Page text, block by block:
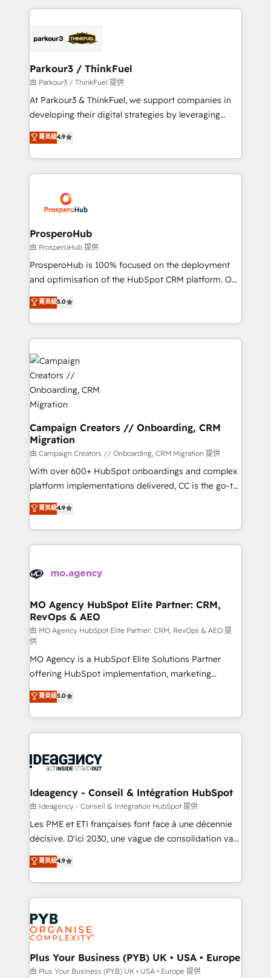
businesses worldwide. As Elite HubSpot Partners, we
strategies that integrate data-driven marketing,
companies scale faster and smarter. 🔹 BOOMS:
Demand generation for all your buyers With BOOMS,
you invest in 100% of your buyers, accelerating your
growth and positioning yourself as an undisputed
transformation process A methodology designed to
implement HubSpot effectively and optimize your
record of business transformation, our growth-first
approach has helped brands dominate their
Parkour3 / ThinkFuel
由 Parkour3 / ThinkFuel 提供
At Parkour3 & ThinkFuel, we support companies in
developing their digital strategies by leveraging
technologies and automating their marketing and
sales processes to generate growth. Our offer spans
from Strategy to Operations. We specialize in CRM
onboarding and implementation, web design, sales
extensive experience working with tech companies
and manufacturers since 2002, we are committed to
empowering our clients and developing their
autonomy. Get to grips with HubSpot through
guided implementation and seamless integration of
the CRM platform into your digital ecosystem. Would
marketing strategy? We'll provide support tailored
to your needs and sales objectives. With 125+
Accreditations. Based in Canada (coast to coast), our
services are offered in both English & French.
菁英級4.9
ProsperoHub
由 ProsperoHub 提供
ProsperoHub is 100% focused on the deployment
and optimisation of the HubSpot CRM platform. Our
highly experienced team of solutions experts will
ensure that you achieve maximum adoption and
ROI from your HubSpot investment. Use our
extensive HubSpot, sales, marketing, service and
integrations expertise to lead your team on their
HubSpot journey, design and implement your
processes and skilfully bring your revenue
infrastructure to life. Our collaborative approach
keeps you in control whilst we plan and support the
route to your revenue goals. We have successfully
supported over 500 organisations with HubSpot
implementation, optimisation, training, and
adoption assurance. Our tried and tested Roadmap
methodology will ensure that you receive the best
new to HubSpot or seeking to turn around a poor
install, our team have the change management
菁英級5.0
Campaign Creators // Onboarding, CRM
Migration
由 Campaign Creators // Onboarding, CRM Migration 提供
With over 600+ HubSpot onboardings and complex
platform implementations delivered, CC is the go-to
Elite Solutions Partner for businesses ready to
migrate, replatform, and scale smarter. We specialize
in high-impact CRM and CMS migrations and
onboarding from platforms like Salesforce, NetSuite,
WordPress and legacy CRMs, turning fragmented
architectures that accelerate revenue operations and
performance. - Multi-object CRM migration, cleanup,
and implementation. - Pre-built and custom
integrations across your full tech stack. - Custom
object setup, CMS builds, and full-funnel automation.
- Dashboards, lifecycle campaigns, and lead
nurturing sequences. - Cross-hub setup across
Marketing, Sales, Operations, and Service Hubs. -
Ongoing optimization, managed support, and
scalable retainers. Let’s make HubSpot your most
drive results.
菁英級4.9
MO Agency HubSpot Elite Partner: CRM,
RevOps & AEO
由 MO Agency HubSpot Elite Partner: CRM, RevOps & AEO 提
供
MO Agency is a HubSpot Elite Solutions Partner
offering HubSpot implementation, marketing
automation, CRM and RevOps consulting, data
architecture, sales enablement, lifecycle automation,
lead scoring and revenue reporting. HubSpot,
Salesforce and integrated enterprise stacks. Digital
Generative Engine Optimisation (AI Search),
B2B SEO, paid media, and content. We work with
enterprise and growth-led companies across
technology, professional services, financial services
and industrial sectors. Offices in Johannesburg, Cape
implementations delivered. AI visibility coverage
across ChatGPT, Claude, Perplexity, Gemini and
Innovation HubSpot Impact Award - Platform
Migration Excellence HubSpot Impact Award -
professionals.
菁英級5.0
Ideagency - Conseil & Intégration HubSpot
由 Ideagency - Conseil & Intégration HubSpot 提供
Les PME et ETI françaises font face à une décennie
décisive. D'ici 2030, une vague de consolidation va
recomposer le marché. Seules survivront les
entreprises qui auront réussi leur transformation. Le
problème ? 58% des dirigeants savent que l'IA est
vitale pour leur survie. Mais 57% n'ont aucune
stratégie. Et 43% ne maîtrisent même pas leurs
données. C'est le paradoxe français : conscience
totale, action nulle. La solution s'appelle l'Entreprise
Augmentée. Ce n'est pas une entreprise qui utilise
l'IA. C'est une organisation qui a réussi la symbiose
菁英級4.9
Plus Your Business (PYB) UK • USA • Europe
由 Plus Your Business (PYB) UK • USA • Europe 提供